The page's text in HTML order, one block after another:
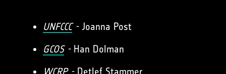
UNFCCC-Joanna Post
GCOS -Han Dolman
WCRP-Detlef Stammer